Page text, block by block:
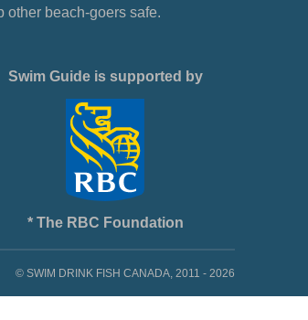
other beach-goers safe.
Swim Guide is supported by
* The RBC Foundation
© SWIM DRINK FISH CANADA, 2011 - 2026